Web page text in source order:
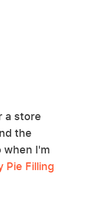
a store
the
when I'm
Pie Filling